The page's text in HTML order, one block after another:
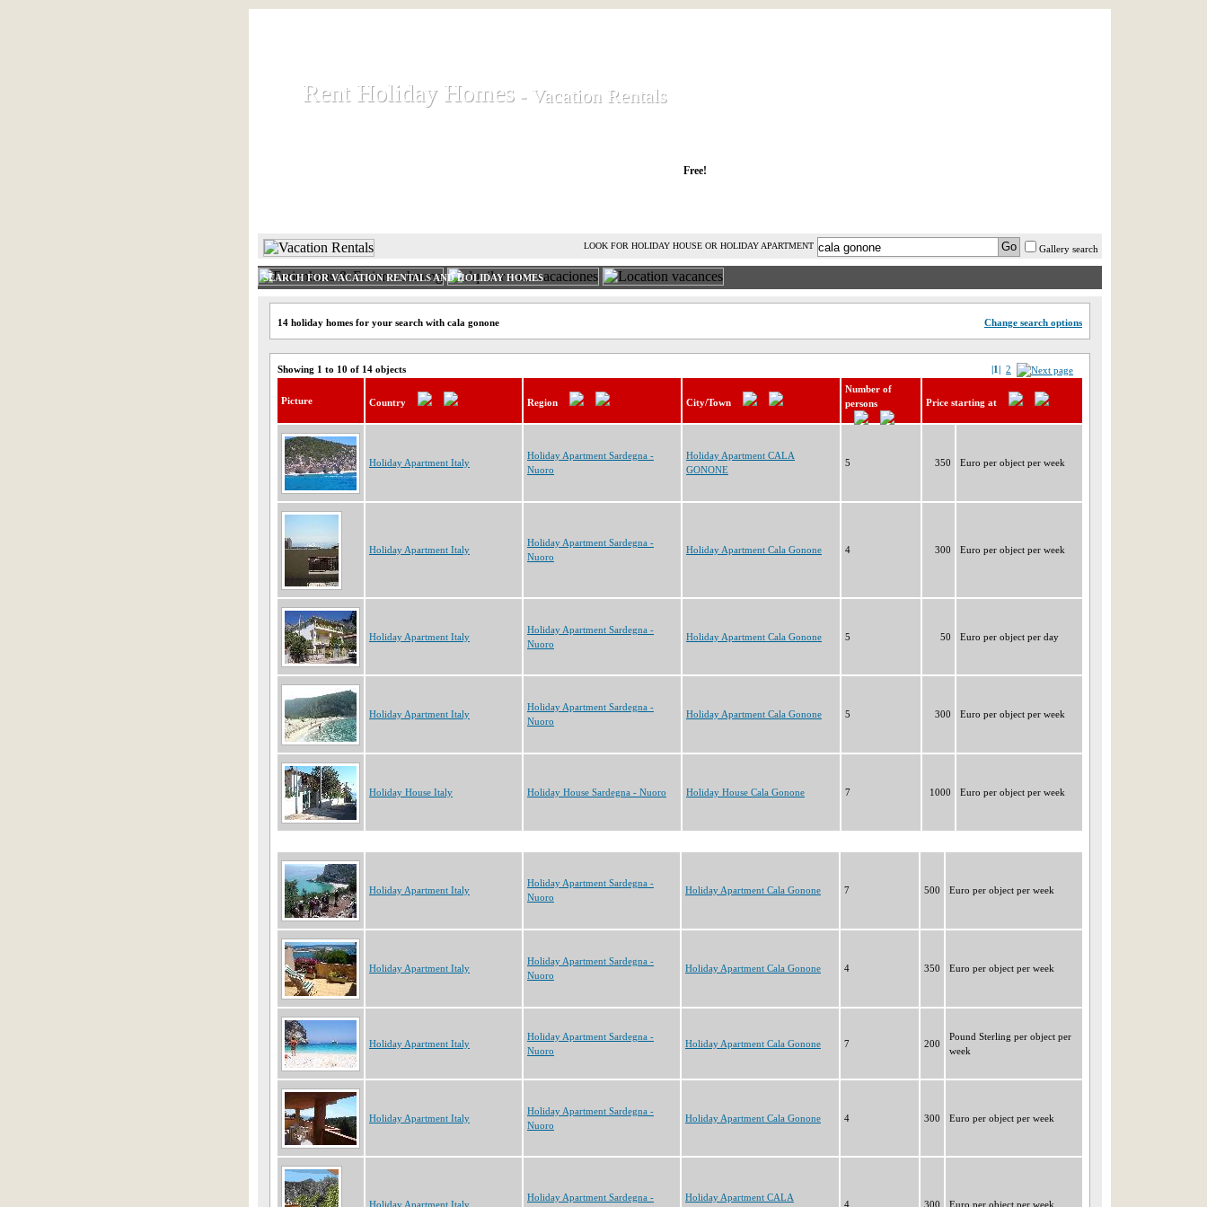
Rent Holiday Homes
Rent Holiday Homes - Vacation Rentals
- Vacation Rentals
Free!
Gallery search
LOOK FOR HOLIDAY HOUSE OR HOLIDAY APARTMENT
SEARCH FOR VACATION RENTALS AND HOLIDAY HOMES
14 holiday homes for your search with cala gonone Change search options
Showing 1 to 10 of 14 objects |1| 2
Picture Country Region City/Town
Number of
persons
Price starting at
Holiday Apartment Italy
Holiday Apartment Sardegna -
Nuoro
Holiday Apartment CALA
GONONE
5 350 Euro per object per week
Holiday Apartment Italy
Holiday Apartment Sardegna -
Nuoro
Holiday Apartment Cala Gonone 4 300 Euro per object per week
Holiday Apartment Italy
Holiday Apartment Sardegna -
Nuoro
Holiday Apartment Cala Gonone 5 50 Euro per object per day
Holiday Apartment Italy
Holiday Apartment Sardegna -
Nuoro
Holiday Apartment Cala Gonone 5 300 Euro per object per week
Holiday House Italy Holiday House Sardegna - Nuoro Holiday House Cala Gonone 7 1000 Euro per object per week
Holiday Apartment Italy
Holiday Apartment Sardegna -
Nuoro
Holiday Apartment Cala Gonone 7 500 Euro per object per week
Holiday Apartment Italy
Holiday Apartment Sardegna -
Nuoro
Holiday Apartment Cala Gonone 4 350 Euro per object per week
Holiday Apartment Italy
Holiday Apartment Sardegna -
Nuoro
Holiday Apartment Cala Gonone 7 200
Pound Sterling per object per
week
Holiday Apartment Italy
Holiday Apartment Sardegna -
Nuoro
Holiday Apartment Cala Gonone 4 300 Euro per object per week
Holiday Apartment Italy
Holiday Apartment Sardegna -
Holiday Apartment CALA
4 300 Euro per object per week